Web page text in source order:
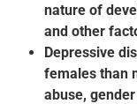
nature of
and other
Depressive
females than
abuse,